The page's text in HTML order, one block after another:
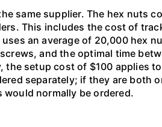
same supplier. The hex nuts
This includes the cost of
an average of 20,000 hex
and the optimal time
setup cost of $100 applies
separately; if they are both
normally be ordered.